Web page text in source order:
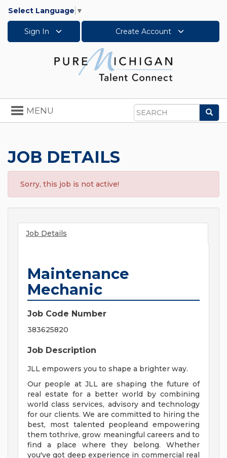
Select Language ▼
Sign In Create Account
Search
Toggle
navigation
MENU
JOB DETAILS
Sorry, this job is not active!
Job Details
Maintenance
Mechanic
Job Code Number
383625820
Job Description
JLL empowers you to shape a brighter way.
Our people at JLL are shaping the future of
real estate for a better world by combining
world class services, advisory and technology
for our clients. We are committed to hiring the
best, most talented peopleand empowering
them tothrive, grow meaningful careers and to
find a place where they belong. Whether
you've got deep experience in commercial real